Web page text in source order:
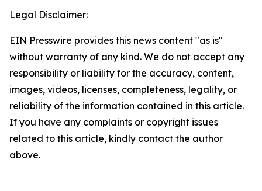
Legal Disclaimer:
EIN Presswire provides this news content "as is"
without warranty of any kind. We do not accept any
responsibility or liability for the accuracy, content,
images, videos, licenses, completeness, legality, or
reliability of the information contained in this article.
If you have any complaints or copyright issues
related to this article, kindly contact the author
above.